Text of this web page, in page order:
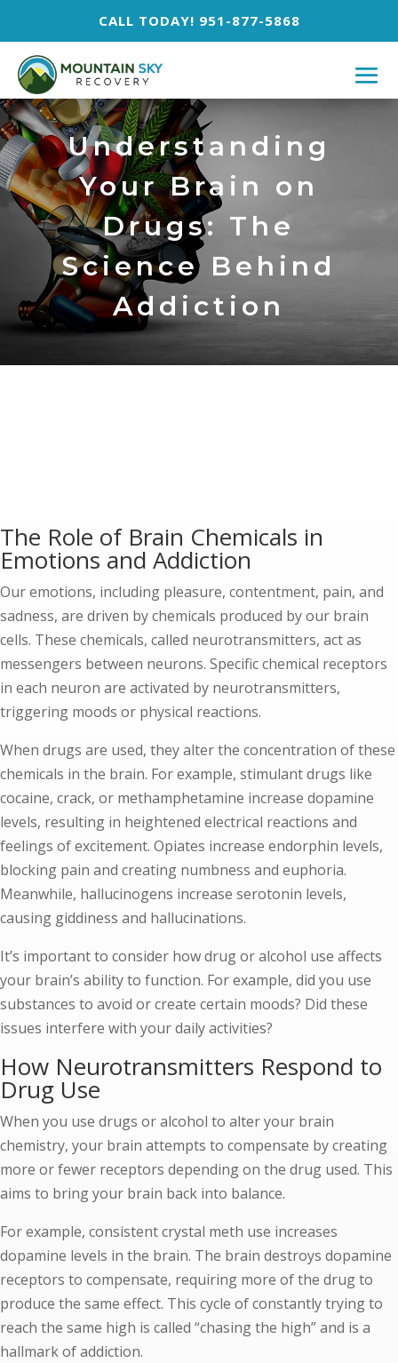
CALL TODAY! 951-877-5868
Understanding
Your Brain on
Drugs: The
Science Behind
Addiction
The Role of Brain Chemicals in
Emotions and Addiction
Our emotions, including pleasure, contentment, pain, and
sadness, are driven by chemicals produced by our brain
cells. These chemicals, called neurotransmitters, act as
messengers between neurons. Specific chemical receptors
in each neuron are activated by neurotransmitters,
triggering moods or physical reactions.
When drugs are used, they alter the concentration of these
chemicals in the brain. For example, stimulant drugs like
cocaine, crack, or methamphetamine increase dopamine
levels, resulting in heightened electrical reactions and
feelings of excitement. Opiates increase endorphin levels,
blocking pain and creating numbness and euphoria.
Meanwhile, hallucinogens increase serotonin levels,
causing giddiness and hallucinations.
It’s important to consider how drug or alcohol use affects
your brain’s ability to function. For example, did you use
substances to avoid or create certain moods? Did these
issues interfere with your daily activities?
How Neurotransmitters Respond to
Drug Use
When you use drugs or alcohol to alter your brain
chemistry, your brain attempts to compensate by creating
more or fewer receptors depending on the drug used. This
aims to bring your brain back into balance.
For example, consistent crystal meth use increases
dopamine levels in the brain. The brain destroys dopamine
receptors to compensate, requiring more of the drug to
produce the same effect. This cycle of constantly trying to
reach the same high is called “chasing the high” and is a
hallmark of addiction.